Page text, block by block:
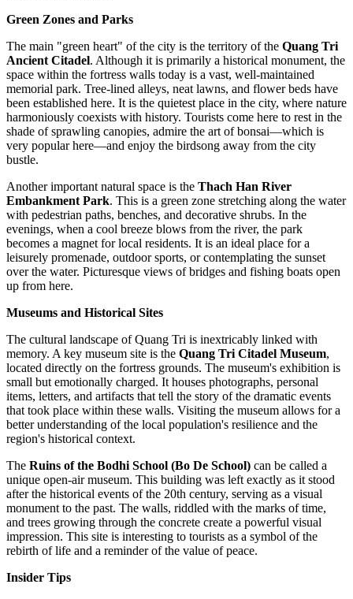
Green Zones and Parks
The main "green heart" of the city is the territory of the Quang Tri
Ancient Citadel. Although it is primarily a historical monument, the
space within the fortress walls today is a vast, well-maintained
memorial park. Tree-lined alleys, neat lawns, and flower beds have
been established here. It is the quietest place in the city, where nature
harmoniously coexists with history. Tourists come here to rest in the
shade of sprawling canopies, admire the art of bonsai—which is
very popular here—and enjoy the birdsong away from the city
bustle.
Another important natural space is the Thach Han River
Embankment Park. This is a green zone stretching along the water
with pedestrian paths, benches, and decorative shrubs. In the
evenings, when a cool breeze blows from the river, the park
becomes a magnet for local residents. It is an ideal place for a
leisurely promenade, outdoor sports, or contemplating the sunset
over the water. Picturesque views of bridges and fishing boats open
up from here.
Museums and Historical Sites
The cultural landscape of Quang Tri is inextricably linked with
memory. A key museum site is the Quang Tri Citadel Museum,
located directly on the fortress grounds. The museum's exhibition is
small but emotionally charged. It houses photographs, personal
items, letters, and artifacts that tell the story of the dramatic events
that took place within these walls. Visiting the museum allows for a
better understanding of the local population's resilience and the
region's historical context.
The Ruins of the Bodhi School (Bo De School) can be called a
unique open-air museum. This building was left exactly as it stood
after the historical events of the 20th century, serving as a visual
monument to the past. The walls, riddled with the marks of time,
and trees growing through the concrete create a powerful visual
impression. This site is interesting to tourists as a symbol of the
rebirth of life and a reminder of the value of peace.
Insider Tips